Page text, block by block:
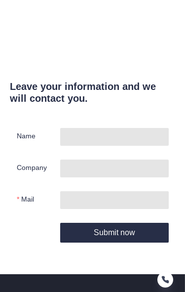
Leave your information and we
will contact you.
Name
Company
Mail
Submit now